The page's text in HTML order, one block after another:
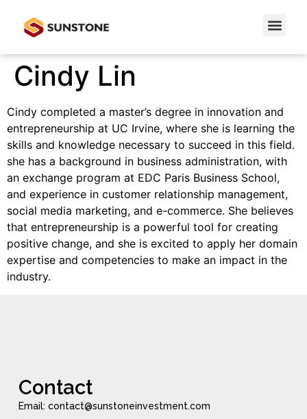
Cindy Lin
Cindy completed a master’s degree in innovation and
entrepreneurship at UC Irvine, where she is learning the
skills and knowledge necessary to succeed in this field.
she has a background in business administration, with
an exchange program at EDC Paris Business School,
and experience in customer relationship management,
social media marketing, and e-commerce. She believes
that entrepreneurship is a powerful tool for creating
positive change, and she is excited to apply her domain
expertise and competencies to make an impact in the
industry.
Contact
Email: contact@sunstoneinvestment.com